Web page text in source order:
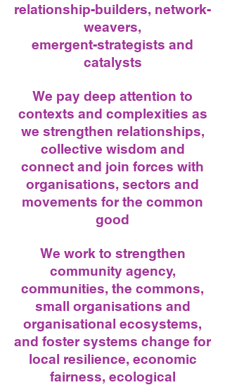
relationship-builders, network-
weavers,
emergent-strategists and
catalysts
We pay deep attention to
contexts and complexities as
we strengthen relationships,
collective wisdom and
connect and join forces with
organisations, sectors and
movements for the common
good
We work to strengthen
community agency,
communities, the commons,
small organisations and
organisational ecosystems,
and foster systems change for
local resilience, economic
fairness, ecological